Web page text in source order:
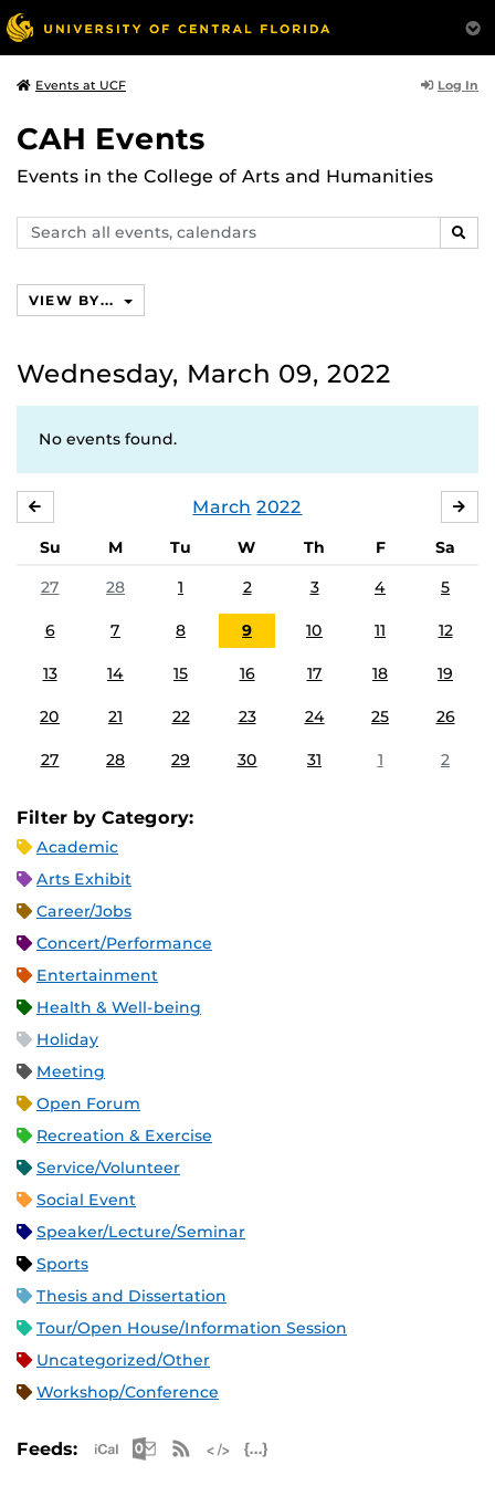
Events at UCF Log In
CAH Events
Events in the College of Arts and Humanities
Search
events,
VIEW BY...
Wednesday, March 09, 2022
No events found.
March 2022
Su M Tu W Th F
Sa
27
28 1 2 3 4 5
6 7 8 9 10 11 12
13 14 15 16 17 18 19
20 21 22 23 24 25 26
27 28 29 30 31 1 2
Filter by Category:
Academic
Arts Exhibit
Career/Jobs
Concert/Performance
Entertainment
Health & Well-being
Holiday
Meeting
Open Forum
Recreation & Exercise
Service/Volunteer
Social Event
Speaker/Lecture/Seminar
Sports
Thesis and Dissertation
Tour/Open House/Information Session
Uncategorized/Other
Workshop/Conference
Feeds: Apple iCal Feed (ICS)
Microsoft Outlook Feed (ICS)
RSS Feed